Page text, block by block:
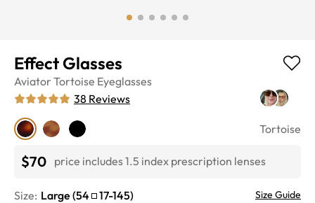
Effect Glasses
Aviator Tortoise Eyeglasses
38 Reviews
Tortoise
$70 price includes 1.5 index prescription lenses
Size: Large (54 17-145) Size Guide